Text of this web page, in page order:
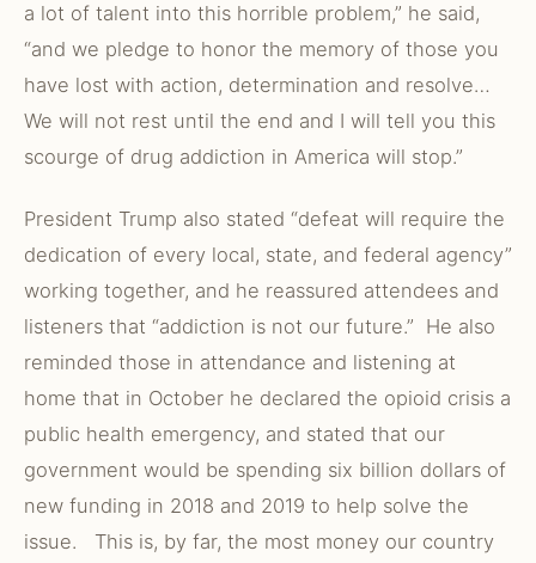
a lot of talent into this horrible problem,” he said,
“and we pledge to honor the memory of those you
have lost with action, determination and resolve…
We will not rest until the end and I will tell you this
scourge of drug addiction in America will stop.”
President Trump also stated “defeat will require the
dedication of every local, state, and federal agency”
working together, and he reassured attendees and
listeners that “addiction is not our future.” He also
reminded those in attendance and listening at
home that in October he declared the opioid crisis a
public health emergency, and stated that our
government would be spending six billion dollars of
new funding in 2018 and 2019 to help solve the
issue. This is, by far, the most money our country